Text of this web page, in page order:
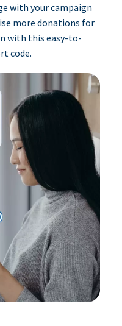
with your campaign
more donations for
with this easy-to-
code.